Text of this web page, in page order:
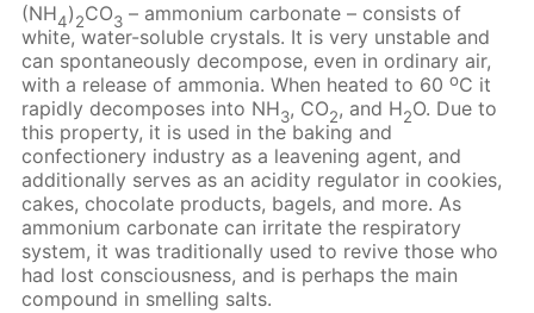
(NH4)2CO3 – ammonium carbonate – consists of
white, water-soluble crystals. It is very unstable and
can spontaneously decompose, even in ordinary air,
with a release of ammonia. When heated to 60oC it
rapidly decomposes into NH3, CO2, and H2O. Due to
this property, it is used in the baking and
confectionery industry as a leavening agent, and
additionally serves as an acidity regulator in cookies,
cakes, chocolate products, bagels, and more. As
ammonium carbonate can irritate the respiratory
system, it was traditionally used to revive those who
had lost consciousness, and is perhaps the main
compound in smelling salts.